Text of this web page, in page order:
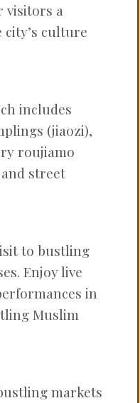
visitors a
culture
includes
(jiaozi),
roujiamo
street
to bustling
Enjoy live
in
Muslim
markets